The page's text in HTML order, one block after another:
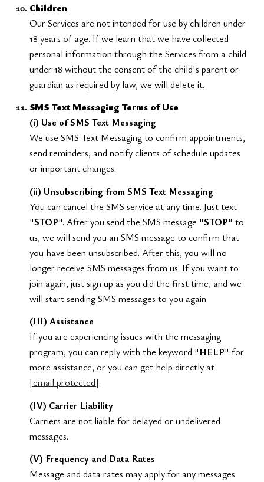
Children
Our Services are not intended for use by children under
18 years of age. If we learn that we have collected
personal information through the Services from a child
under 18 without the consent of the child's parent or
guardian as required by law, we will delete it.
SMS Text Messaging Terms of Use
(i) Use of SMS Text Messaging
We use SMS Text Messaging to confirm appointments,
send reminders, and notify clients of schedule updates
or important changes.
(ii) Unsubscribing from SMS Text Messaging
You can cancel the SMS service at any time. Just text
"STOP". After you send the SMS message "STOP" to
us, we will send you an SMS message to confirm that
you have been unsubscribed. After this, you will no
longer receive SMS messages from us. If you want to
join again, just sign up as you did the first time, and we
will start sending SMS messages to you again.
(III) Assistance
If you are experiencing issues with the messaging
program, you can reply with the keyword "HELP" for
more assistance, or you can get help directly at
[email protected].
(IV) Carrier Liability
Carriers are not liable for delayed or undelivered
messages.
(V) Frequency and Data Rates
Message and data rates may apply for any messages